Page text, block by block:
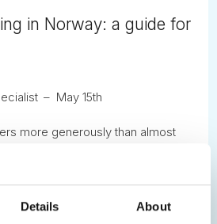
Details About
in Norway: a guide for
May 15th
more generously than almost
the mountain plateaus, the ancient
cliffs, are best understood on foot,
itself imposes. Here is what to know